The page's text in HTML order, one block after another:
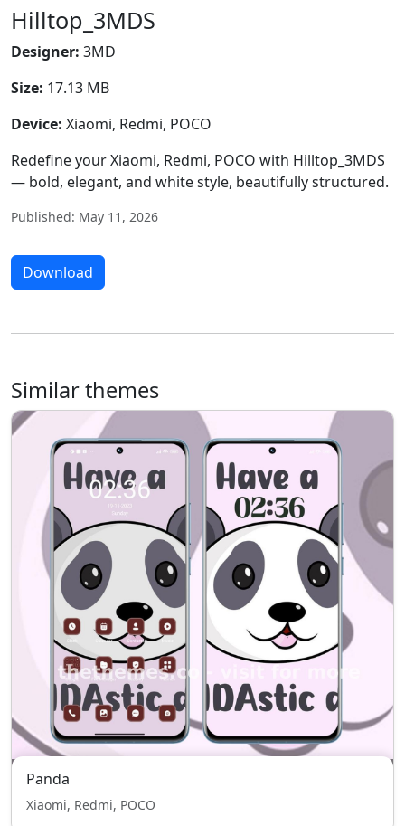
Hilltop_3MDS
Designer: 3MD
Size: 17.13 MB
Device: Xiaomi, Redmi, POCO
Redefine your Xiaomi, Redmi, POCO with Hilltop_3MDS
— bold, elegant, and white style, beautifully structured.
Published: May 11, 2026
Download
Similar themes
Panda
Xiaomi, Redmi, POCO